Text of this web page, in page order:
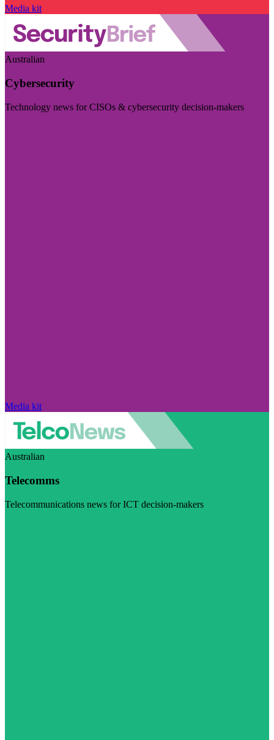
Media kit
Australian
Cybersecurity
Technology news for CISOs & cybersecurity decision-makers
Media kit
Australian
Telecomms
Telecommunications news for ICT decision-makers